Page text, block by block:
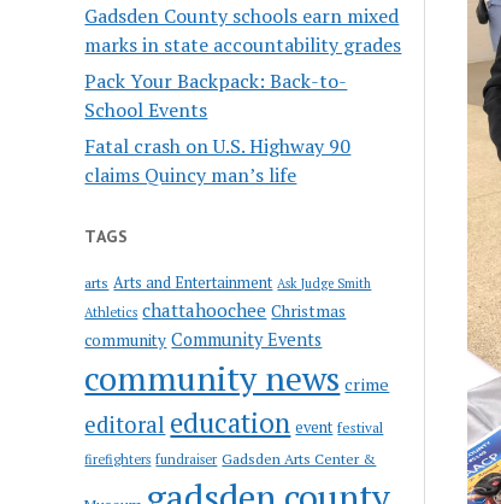
Gadsden County schools earn mixed
marks in state accountability grades
Pack Your Backpack: Back-to-
School Events
Fatal crash on U.S. Highway 90
claims Quincy man’s life
TAGS
arts Arts and Entertainment Ask Judge Smith
Athletics chattahoochee Christmas
community Community Events
community news crime
editoral education event festival
firefighters fundraiser Gadsden Arts Center &